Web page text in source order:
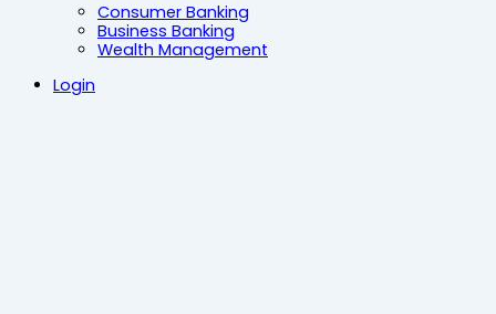
Consumer Banking
Business Banking
Wealth Management
Login